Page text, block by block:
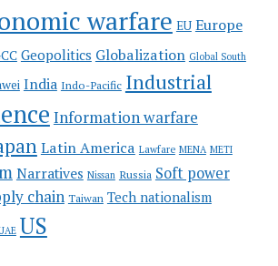
warfare EU Europe
Geopolitics Globalization Global South
India Indo-Pacific Industrial
Information warfare
Latin America Lawfare MENA METI
Narratives Nissan Russia Soft power
chain Taiwan Tech nationalism
US